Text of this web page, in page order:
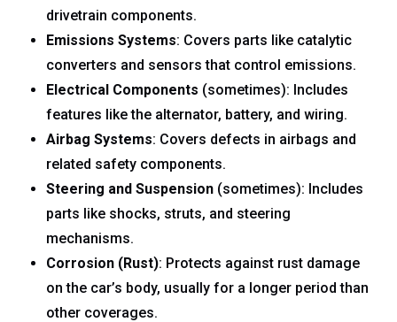
drivetrain components.
Emissions Systems: Covers parts like catalytic
converters and sensors that control emissions.
Electrical Components (sometimes): Includes
features like the alternator, battery, and wiring.
Airbag Systems: Covers defects in airbags and
related safety components.
Steering and Suspension (sometimes): Includes
parts like shocks, struts, and steering
mechanisms.
Corrosion (Rust): Protects against rust damage
on the car’s body, usually for a longer period than
other coverages.